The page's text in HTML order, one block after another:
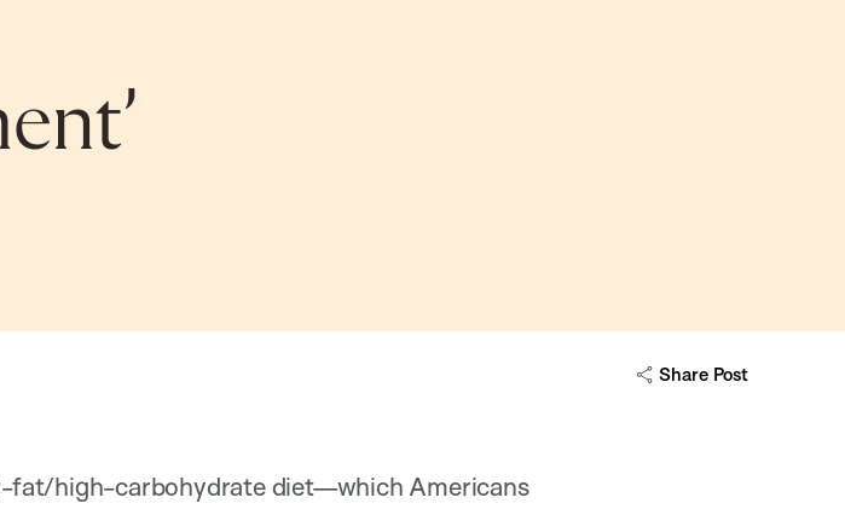
Share Post
fat/high-carbohydrate diet—which Americans